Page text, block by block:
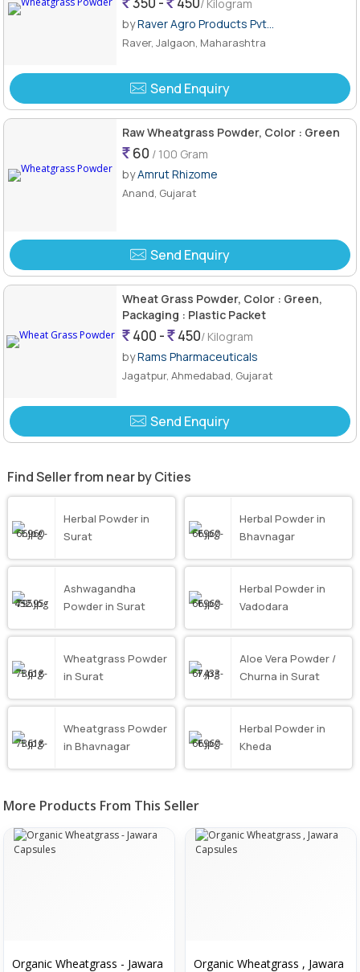
/ Kilogram
byRaver Agro Products Pvt...
Raver, Jalgaon, Maharashtra
Send Enquiry
Raw Wheatgrass Powder, Color : Green
60 / 100 Gram
byAmrut Rhizome
Anand, Gujarat
Send Enquiry
Wheat Grass Powder, Color : Green,
Packaging : Plastic Packet
400 - 450/ Kilogram
byRams Pharmaceuticals
Jagatpur, Ahmedabad, Gujarat
Send Enquiry
Find Seller from near by Cities
Herbal Powder in
Surat
Herbal Powder in
Bhavnagar
Ashwagandha
Powder in Surat
Herbal Powder in
Vadodara
Wheatgrass Powder
in Surat
Aloe Vera Powder /
Churna in Surat
Wheatgrass Powder
in Bhavnagar
Herbal Powder in
Kheda
More Products From This Seller
Organic Wheatgrass - Jawara
Organic Wheatgrass , Jawara